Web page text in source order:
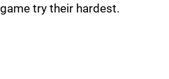
game try their hardest.